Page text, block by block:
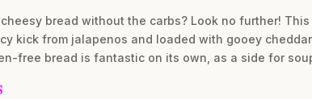
bread without the carbs? Look no further!
kick from jalapenos and loaded with gooey
free bread is fantastic on its own, as a side for